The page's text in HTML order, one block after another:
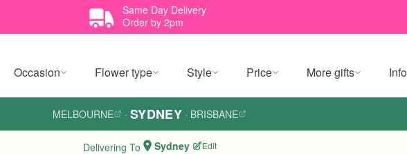
Same Day Delivery
Order by 2pm
Occasion Flower type Style Price More gifts Info
MELBOURNE · SYDNEY · BRISBANE
Delivering To Sydney Edit